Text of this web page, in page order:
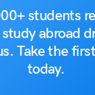
students
abroad
Take the
today.